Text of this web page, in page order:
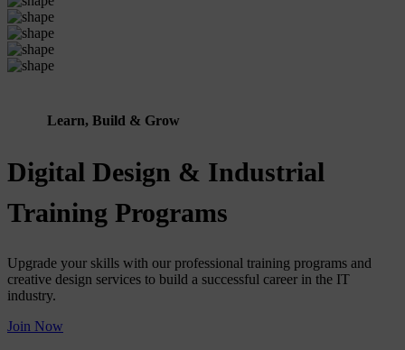
Learn, Build & Grow
Digital Design & Industrial
Training Programs
Upgrade your skills with our professional training programs and
creative design services to build a successful career in the IT
industry.
Join Now